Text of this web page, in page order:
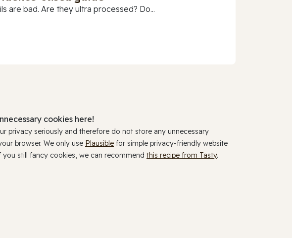
are bad. Are they ultra processed? Do...
cookies here!
privacy seriously and therefore do not store any unnecessary
browser. We only use Plausible for simple privacy-friendly website
you still fancy cookies, we can recommend this recipe from Tasty.